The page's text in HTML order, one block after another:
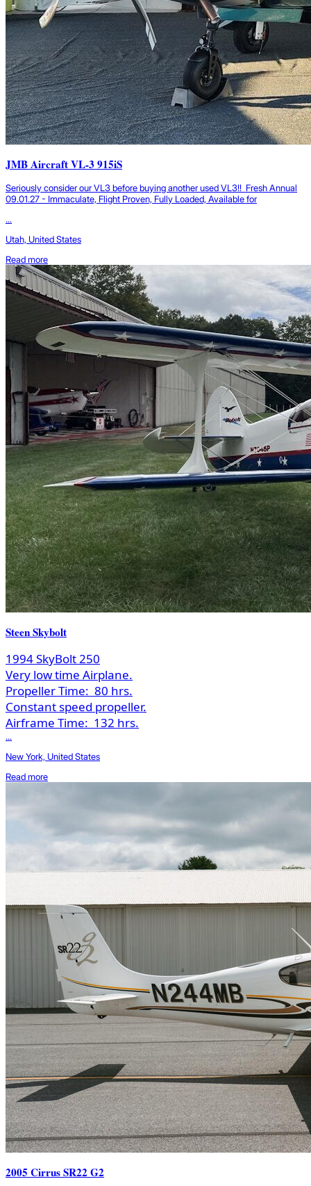
JMB Aircraft VL-3 915iS
Seriously consider our VL3 before buying another used VL3!! Fresh Annual
09.01.27 - Immaculate, Flight Proven, Fully Loaded, Available for
...
Utah, United States
Read more
Steen Skybolt
1994 SkyBolt 250
Very low time Airplane.
Propeller Time: 80 hrs.
Constant speed propeller.
Airframe Time: 132 hrs.
...
New York, United States
Read more
2005 Cirrus SR22 G2